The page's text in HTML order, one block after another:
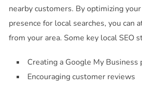
nearby customers. By optimizing
presence for local searches, you can
from your area. Some key local SEO
Creating a Google My Business
Encouraging customer reviews